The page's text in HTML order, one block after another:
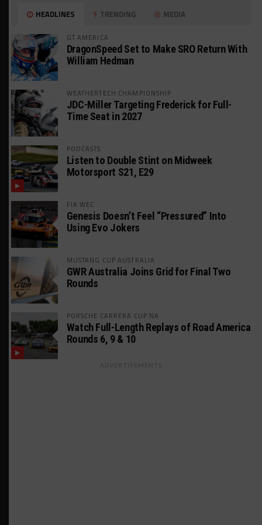
HEADLINES TRENDING MEDIA
GT AMERICA
DragonSpeed Set to Make SRO Return With
William Hedman
WEATHERTECH CHAMPIONSHIP
JDC-Miller Targeting Frederick for Full-
Time Seat in 2027
PODCASTS
Listen to Double Stint on Midweek
Motorsport S21, E29
FIA WEC
Genesis Doesn’t Feel “Pressured” Into
Using Evo Jokers
MUSTANG CUP AUSTRALIA
GWR Australia Joins Grid for Final Two
Rounds
PORSCHE CARRERA CUP NA
Watch Full-Length Replays of Road America
Rounds 6, 9 & 10
ADVERTISEMENTS